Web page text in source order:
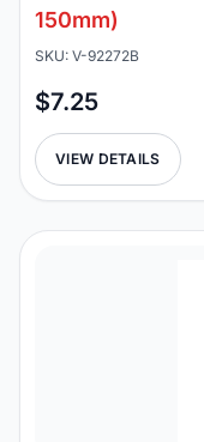
150mm)
SKU: V-92272B
$7.25
VIEW DETAILS